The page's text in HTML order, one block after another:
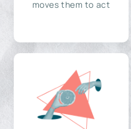
moves them to act